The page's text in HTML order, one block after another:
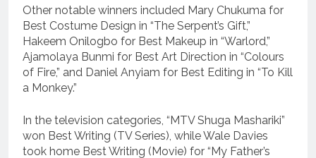
Other notable winners included Mary Chukuma for
Best Costume Design in “The Serpent’s Gift,”
Hakeem Onilogbo for Best Makeup in “Warlord,”
Ajamolaya Bunmi for Best Art Direction in “Colours
of Fire,” and Daniel Anyiam for Best Editing in “To Kill
a Monkey.”
In the television categories, “MTV Shuga Mashariki”
won Best Writing (TV Series), while Wale Davies
took home Best Writing (Movie) for “My Father’s